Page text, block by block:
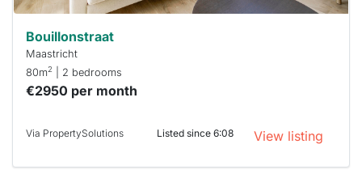
Bouillonstraat
Maastricht
80m2 | 2 bedrooms
€2950 per month
Via PropertySolutions Listed since 6:08 View listing